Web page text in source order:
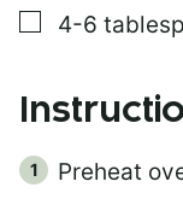
▢
4-6
Preheat